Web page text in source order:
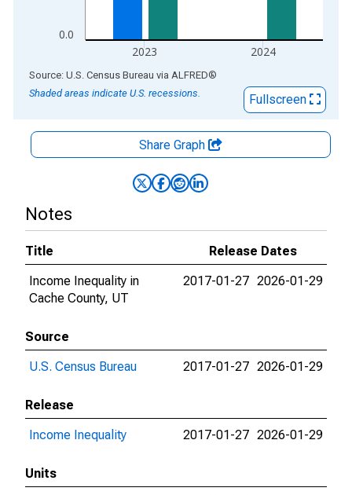
0.0
2023 2024
End of interactive chart.
Source: U.S. Census Bureau via ALFRED®
Shaded areas indicate U.S. recessions.
Fullscreen
Share Graph
Notes
Title
Release Dates
Income Inequality in
Cache County, UT
2017-01-27 2026-01-29
Source
U.S. Census Bureau
2017-01-27 2026-01-29
Release
Income Inequality
2017-01-27 2026-01-29
Units